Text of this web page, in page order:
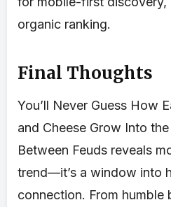
organic ranking.
Final Thoughts
You’ll Never Guess How
and Cheese Grow Into
Between Feuds reveals
trend—it’s a window into
connection. From humble